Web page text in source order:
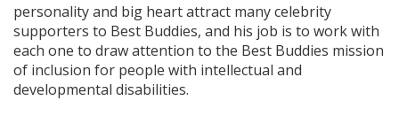
personality and big heart attract many celebrity
supporters to Best Buddies, and his job is to work with
each one to draw attention to the Best Buddies mission
of inclusion for people with intellectual and
developmental disabilities.